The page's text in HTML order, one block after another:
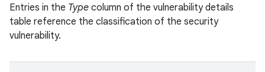
Entries in the Type column of the vulnerability details
table reference the classification of the security
vulnerability.